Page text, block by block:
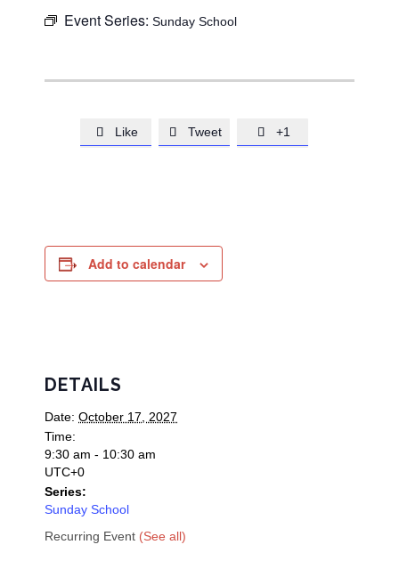
Event Series: Sunday School
 Like  Tweet  +1
Add to calendar
DETAILS
Date: October 17, 2027
Time:
9:30 am - 10:30 am
UTC+0
Series:
Sunday School
Recurring Event (See all)